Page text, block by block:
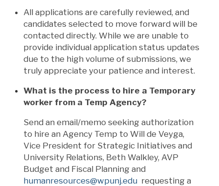
All applications are carefully reviewed, and
candidates selected to move forward will be
contacted directly. While we are unable to
provide individual application status updates
due to the high volume of submissions, we
truly appreciate your patience and interest.
What is the process to hire a Temporary
worker from a Temp Agency?
Send an email/memo seeking authorization
to hire an Agency Temp to Will de Veyga,
Vice President for Strategic Initiatives and
University Relations, Beth Walkley, AVP
Budget and Fiscal Planning and
humanresources@wpunj.edu requesting a